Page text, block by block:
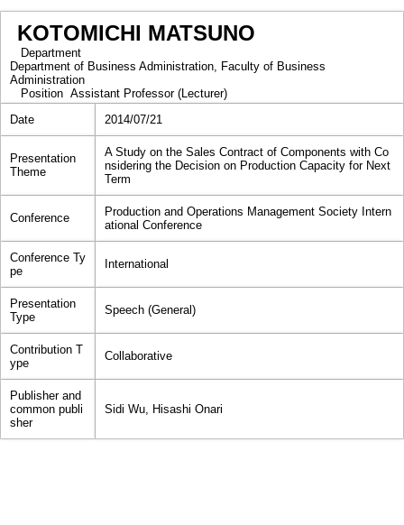
KOTOMICHI MATSUNO
Department
Department of Business Administration, Faculty of Business
Administration
Position Assistant Professor (Lecturer)
Date
2014/07/21
Presentation
Theme
A Study on the Sales Contract of Components with Co
nsidering the Decision on Production Capacity for Next
Term
Conference
Production and Operations Management Society Intern
ational Conference
Conference Ty
pe
International
Presentation
Type
Speech (General)
Contribution T
ype
Collaborative
Publisher and
common publi
sher
Sidi Wu, Hisashi Onari